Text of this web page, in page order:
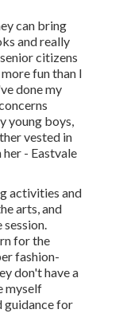
can bring
and really
citizens
fun than I
done my
young boys,
vested in
- Eastvale
activities and
arts, and
for the
fashion-
don't have a
myself
guidance for